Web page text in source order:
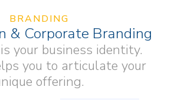
BRANDING
& Corporate Branding
your business identity.
you to articulate your
offering.